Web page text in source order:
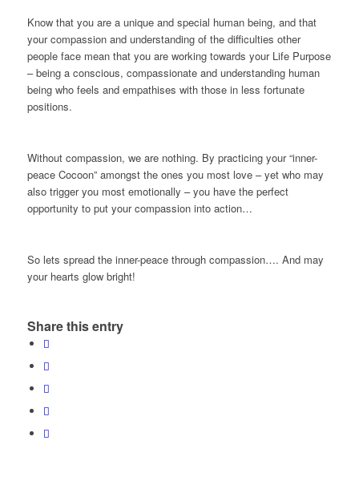
Know that you are a unique and special human being, and that
your compassion and understanding of the difficulties other
people face mean that you are working towards your Life Purpose
– being a conscious, compassionate and understanding human
being who feels and empathises with those in less fortunate
positions.
Without compassion, we are nothing. By practicing your “inner-
peace Cocoon” amongst the ones you most love – yet who may
also trigger you most emotionally – you have the perfect
opportunity to put your compassion into action…
So lets spread the inner-peace through compassion…. And may
your hearts glow bright!
Share this entry